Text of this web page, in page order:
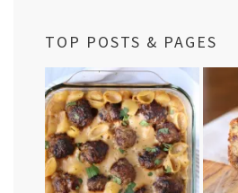
TOP POSTS & PAGES